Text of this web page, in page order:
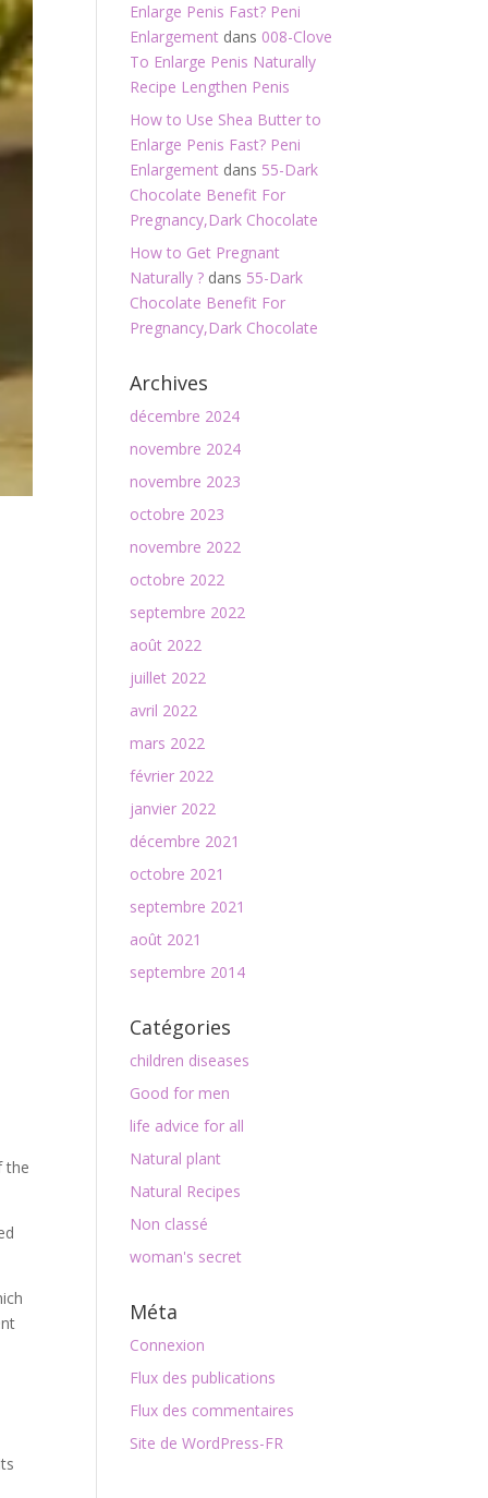
the
Enlarge Penis Fast? Peni
Enlargement dans 008-Clove
To Enlarge Penis Naturally
Recipe Lengthen Penis
How to Use Shea Butter to
Enlarge Penis Fast? Peni
Enlargement dans 55-Dark
Chocolate Benefit For
Pregnancy,Dark Chocolate
How to Get Pregnant
Naturally ? dans 55-Dark
Chocolate Benefit For
Pregnancy,Dark Chocolate
Archives
décembre 2024
novembre 2024
novembre 2023
octobre 2023
novembre 2022
octobre 2022
septembre 2022
août 2022
juillet 2022
avril 2022
mars 2022
février 2022
janvier 2022
décembre 2021
octobre 2021
septembre 2021
août 2021
septembre 2014
Catégories
children diseases
Good for men
life advice for all
Natural plant
Natural Recipes
Non classé
woman's secret
Méta
Connexion
Flux des publications
Flux des commentaires
Site de WordPress-FR